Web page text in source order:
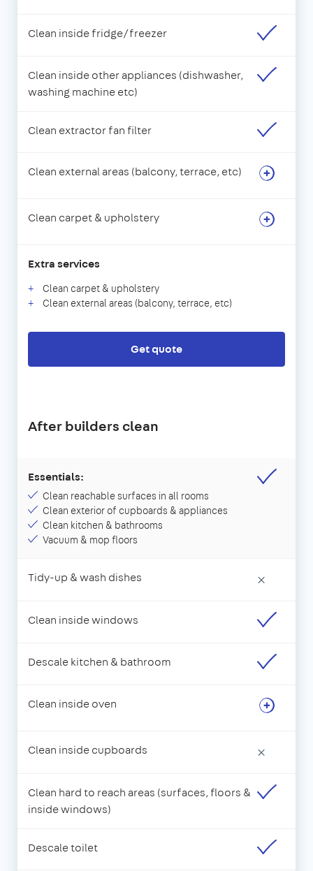
Clean inside fridge/freezer
Clean inside other appliances (dishwasher,
washing machine etc)
Clean extractor fan filter
Clean external areas (balcony, terrace, etc)
Clean carpet & upholstery
Extra services
Clean carpet & upholstery
Clean external areas (balcony, terrace, etc)
Get quote
After builders clean
Essentials:
Clean reachable surfaces in all rooms
Clean exterior of cupboards & appliances
Clean kitchen & bathrooms
Vacuum & mop floors
Tidy-up & wash dishes ×
Clean inside windows
Descale kitchen & bathroom
Clean inside oven
Clean inside cupboards ×
Clean hard to reach areas (surfaces, floors &
inside windows)
Descale toilet